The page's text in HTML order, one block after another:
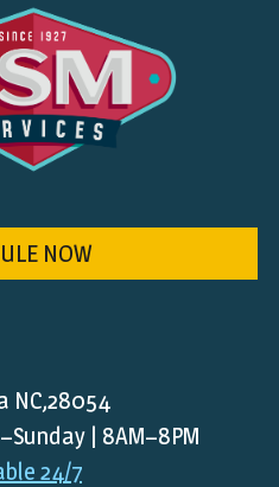
NC,28054
| 8AM–8PM
24/7
NOW